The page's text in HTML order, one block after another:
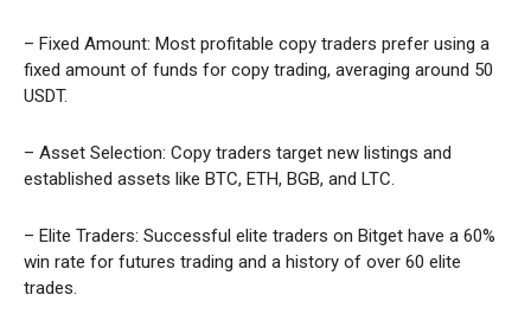
– Fixed Amount: Most profitable copy traders prefer using a
fixed amount of funds for copy trading, averaging around 50
USDT.
– Asset Selection: Copy traders target new listings and
established assets like BTC, ETH, BGB, and LTC.
– Elite Traders: Successful elite traders on Bitget have a 60%
win rate for futures trading and a history of over 60 elite
trades.